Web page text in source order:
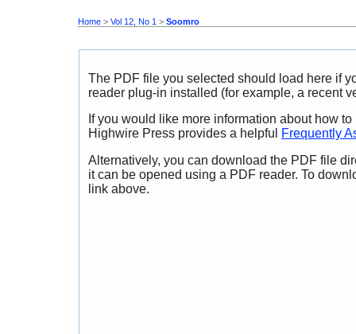
Home > Vol 12, No 1 > Soomro
The PDF file you selected should load here if
reader plug-in installed (for example, a recent
If you would like more information about how
Highwire Press provides a helpful
Frequently
Alternatively, you can download the PDF file
it can be opened using a PDF reader. To
link above.